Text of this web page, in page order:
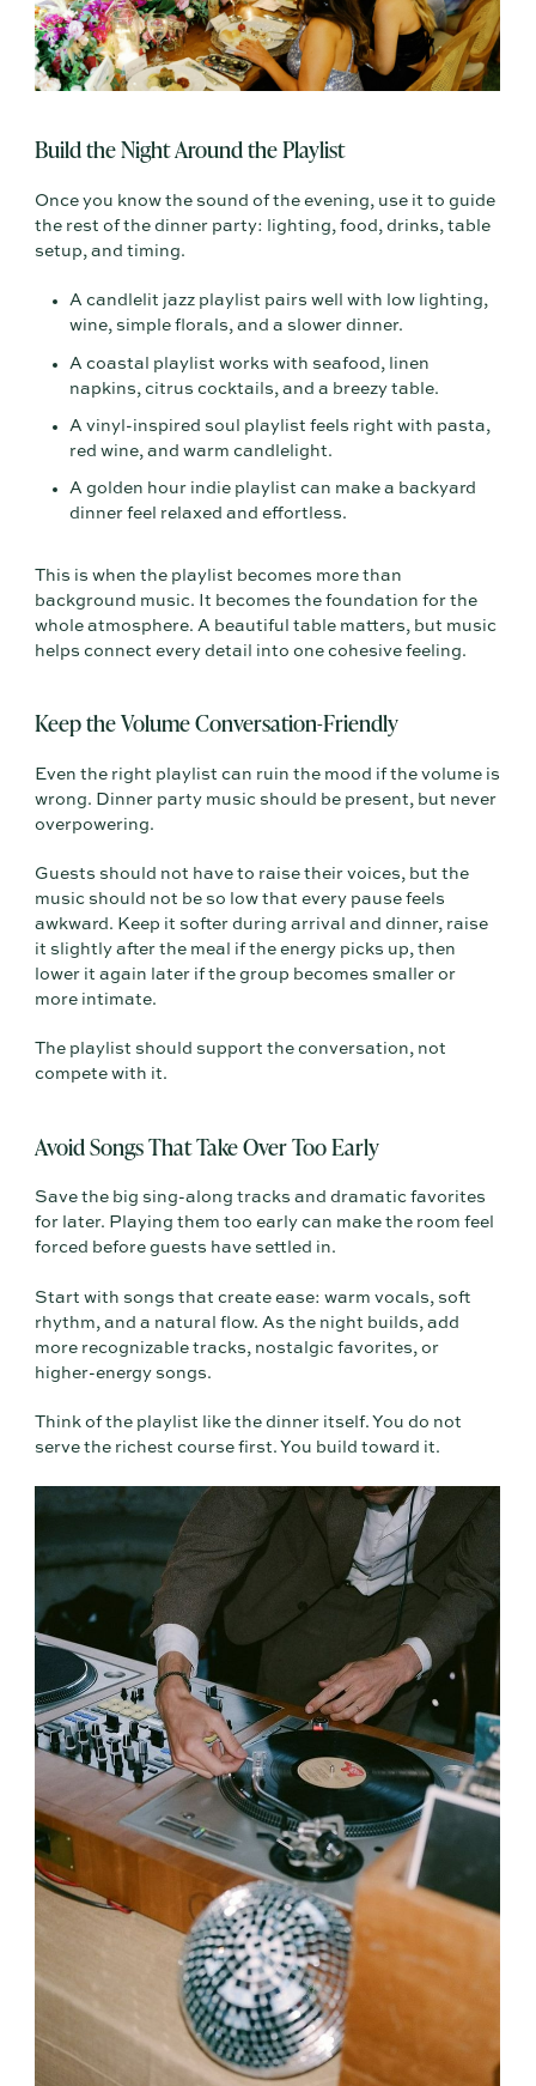
Build the Night Around the Playlist
Once you know the sound of the evening, use it to guide
the rest of the dinner party: lighting, food, drinks, table
setup, and timing.
A candlelit jazz playlist pairs well with low lighting,
wine, simple florals, and a slower dinner.
A coastal playlist works with seafood, linen
napkins, citrus cocktails, and a breezy table.
A vinyl-inspired soul playlist feels right with pasta,
red wine, and warm candlelight.
A golden hour indie playlist can make a backyard
dinner feel relaxed and effortless.
This is when the playlist becomes more than
background music. It becomes the foundation for the
whole atmosphere. A beautiful table matters, but music
helps connect every detail into one cohesive feeling.
Keep the Volume Conversation-Friendly
Even the right playlist can ruin the mood if the volume is
wrong. Dinner party music should be present, but never
overpowering.
Guests should not have to raise their voices, but the
music should not be so low that every pause feels
awkward. Keep it softer during arrival and dinner, raise
it slightly after the meal if the energy picks up, then
lower it again later if the group becomes smaller or
more intimate.
The playlist should support the conversation, not
compete with it.
Avoid Songs That Take Over Too Early
Save the big sing-along tracks and dramatic favorites
for later. Playing them too early can make the room feel
forced before guests have settled in.
Start with songs that create ease: warm vocals, soft
rhythm, and a natural flow. As the night builds, add
more recognizable tracks, nostalgic favorites, or
higher-energy songs.
Think of the playlist like the dinner itself. You do not
serve the richest course first. You build toward it.